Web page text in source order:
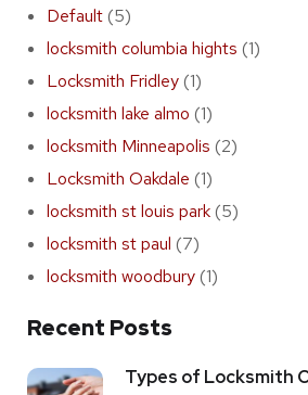
Default (5)
locksmith columbia hights (1)
Locksmith Fridley (1)
locksmith lake almo (1)
locksmith Minneapolis (2)
Locksmith Oakdale (1)
locksmith st louis park (5)
locksmith st paul (7)
locksmith woodbury (1)
Recent Posts
Types of Locksmith